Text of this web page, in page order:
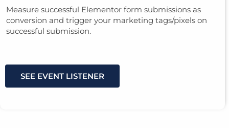
Measure successful Elementor form submissions as
conversion and trigger your marketing tags/pixels on
successful submission.
SEE EVENT LISTENER